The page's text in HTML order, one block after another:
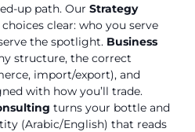
up path. Our Strategy
clear: who you serve
the spotlight. Business
structure, the correct
import/export), and
with how you’ll trade.
turns your bottle and
(Arabic/English) that reads